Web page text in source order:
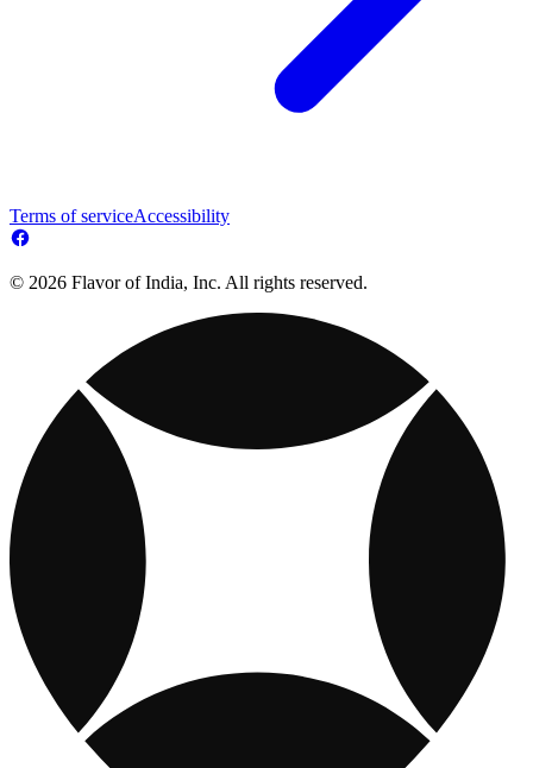
Terms of serviceAccessibility
© 2026 Flavor of India, Inc. All rights reserved.